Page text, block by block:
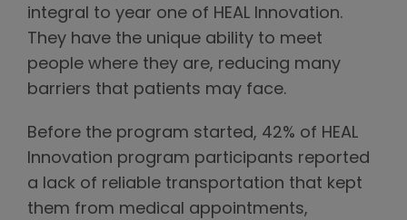
integral to year one of HEAL Innovation.
They have the unique ability to meet
people where they are, reducing many
barriers that patients may face.
Before the program started, 42% of HEAL
Innovation program participants reported
a lack of reliable transportation that kept
them from medical appointments,